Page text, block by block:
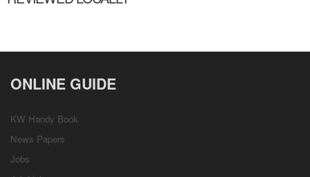
ONLINE GUIDE
KW Handy Book
News Papers
Jobs